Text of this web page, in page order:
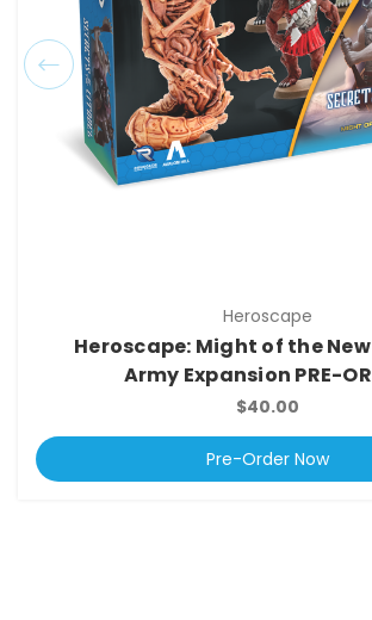
Heroscape
Heroscape: Might of the
Army Expansion PRE-
$40.00
Pre-Order Now